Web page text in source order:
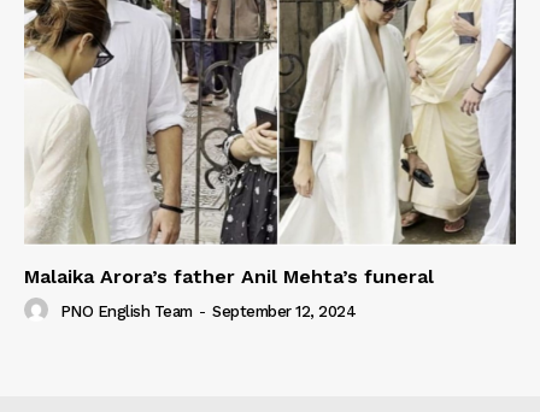
Malaika Arora’s father Anil Mehta’s funeral
PNO English Team - September 12, 2024